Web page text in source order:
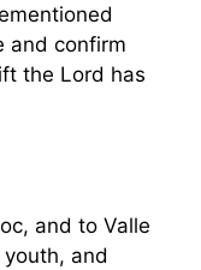
and confirm
the Lord has
and to Valle
and